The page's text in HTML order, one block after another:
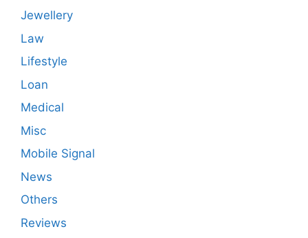
Jewellery
Law
Lifestyle
Loan
Medical
Misc
Mobile Signal
News
Others
Reviews